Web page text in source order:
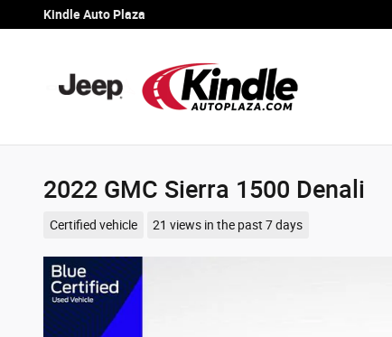
Skip to main content
Kindle Auto Plaza
2022 GMC Sierra 1500 Denali
Certified vehicle 21 views in the past 7 days